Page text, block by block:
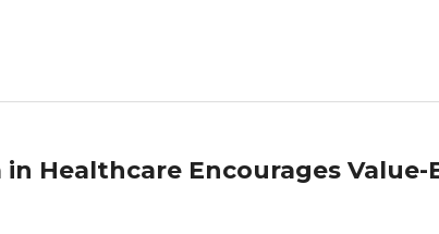
Healthcare Encourages Value-